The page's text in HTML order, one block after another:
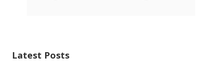
Latest Posts